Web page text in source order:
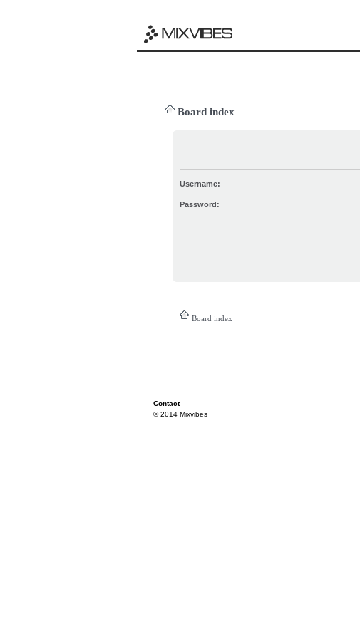
Board index
Username:
Password:
Board index
Contact
© 2014 Mixvibes